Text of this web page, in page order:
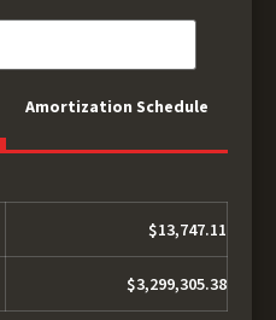
Amortization Schedule
$13,747.11
$3,299,305.38